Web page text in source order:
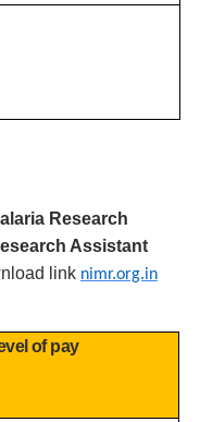
Research
Assistant
link nimr.org.in
of pay